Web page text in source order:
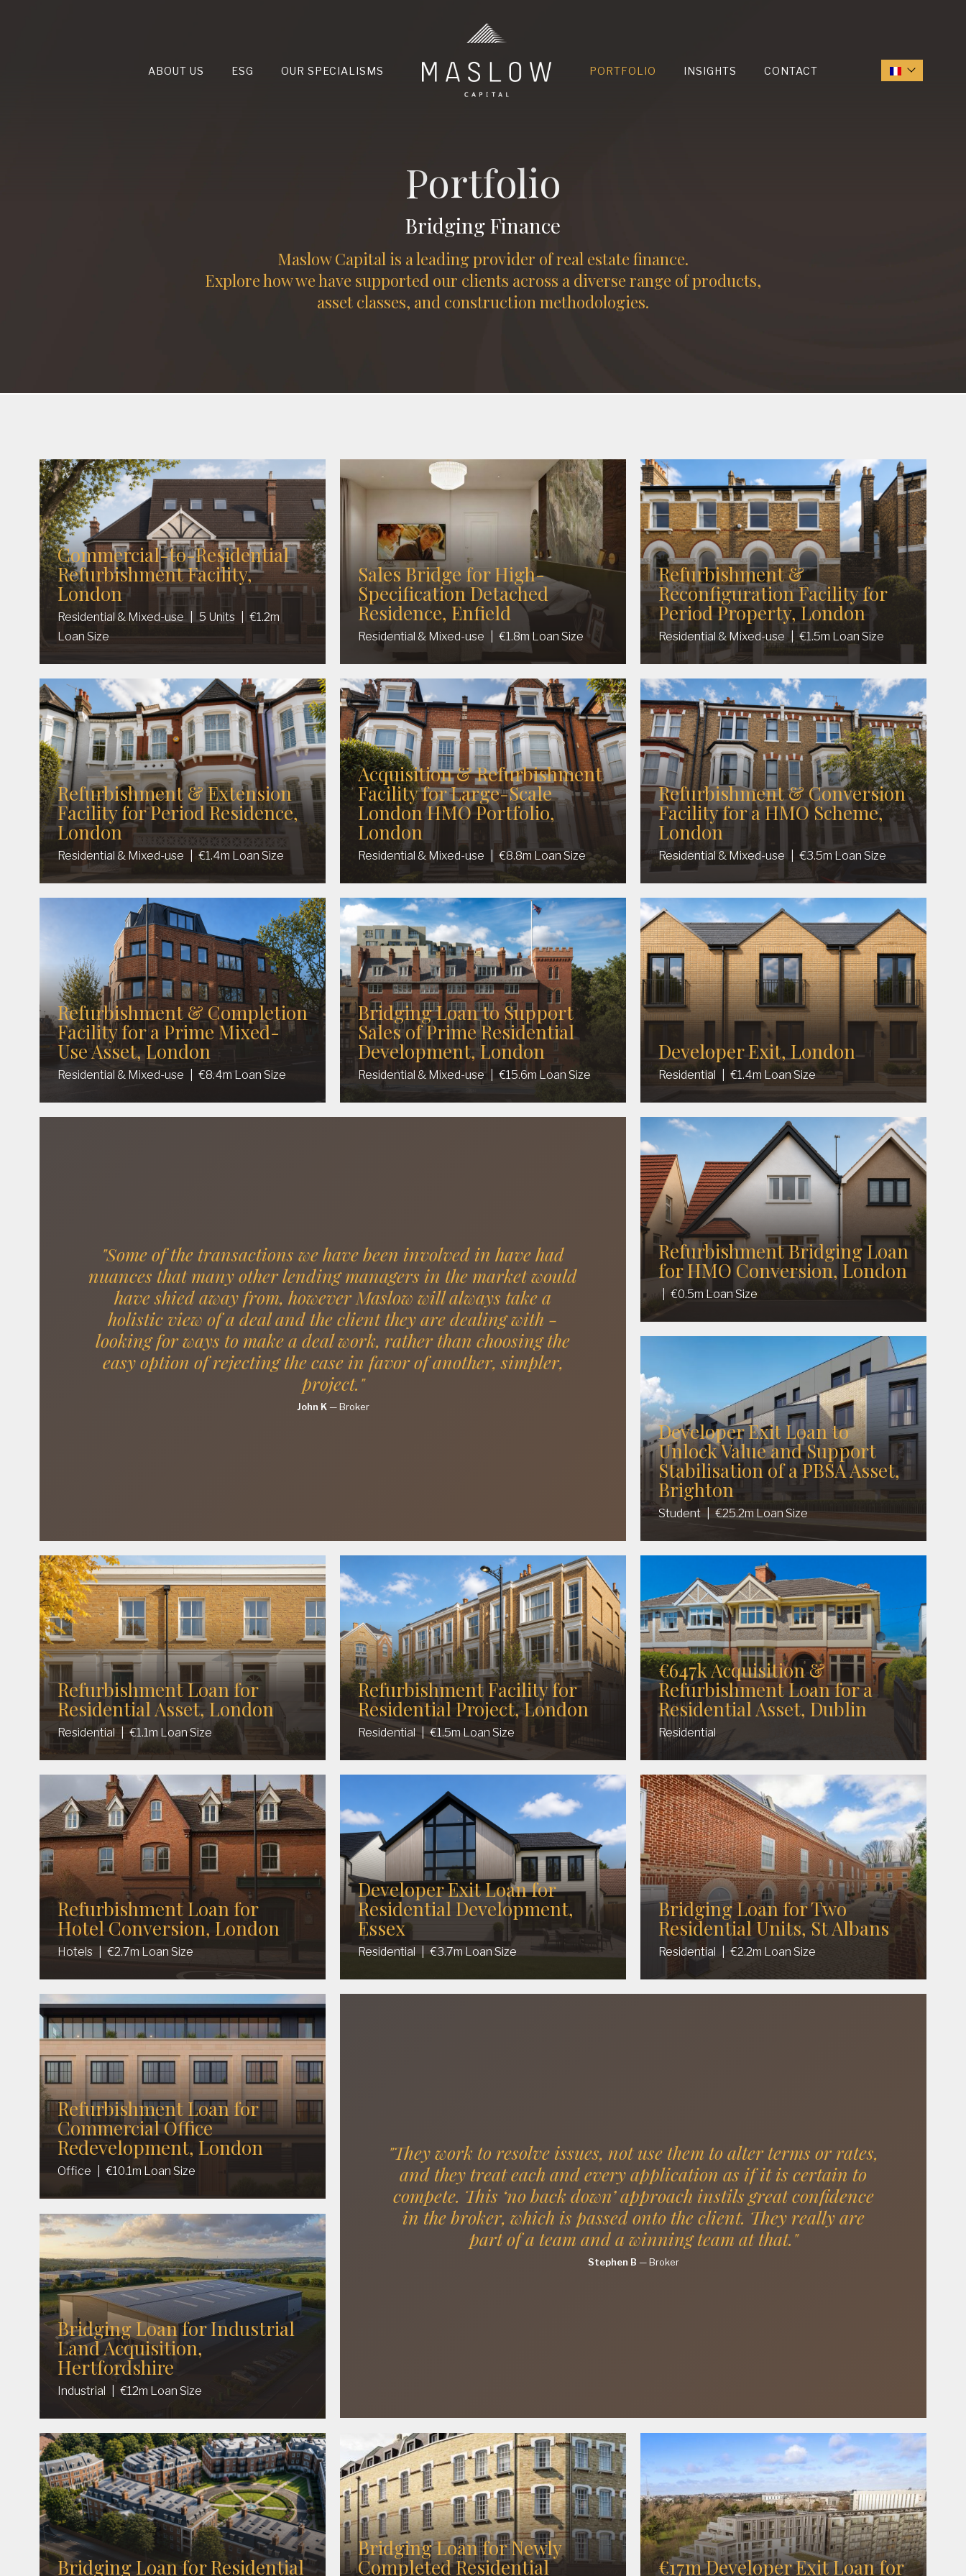
ABOUT US ESG OUR SPECIALISMS PORTFOLIO INSIGHTS CONTACT
Portfolio
Bridging Finance
Maslow Capital is a leading provider of real estate finance.
Explore how we have supported our clients across a diverse range of products,
asset classes, and construction methodologies.
Commercial-to-Residential
Refurbishment Facility,
London
Residential & Mixed-use 5 Units
€1.2m
Loan Size
Sales Bridge for High-
Specification Detached
Residence, Enfield
Residential & Mixed-use €1.8m Loan Size
Refurbishment &
Reconfiguration Facility for
Period Property, London
Residential & Mixed-use €1.5m Loan Size
Refurbishment & Extension
Facility for Period Residence,
London
Residential & Mixed-use €1.4m Loan Size
Acquisition & Refurbishment
Facility for Large-Scale
London HMO Portfolio,
London
Residential & Mixed-use €8.8m Loan Size
Refurbishment & Conversion
Facility for a HMO Scheme,
London
Residential & Mixed-use €3.5m Loan Size
Refurbishment & Completion
Facility for a Prime Mixed-
Use Asset, London
Residential & Mixed-use €8.4m Loan Size
Bridging Loan to Support
Sales of Prime Residential
Development, London
Residential & Mixed-use €15.6m Loan Size
"Some of the transactions we have been involved in have had
nuances that many other lending managers in the market would
have shied away from, however Maslow will always take a
holistic view of a deal and the client they are dealing with -
looking for ways to make a deal work, rather than choosing the
easy option of rejecting the case in favor of another, simpler,
project."
John K —Broker
Developer Exit, London
Residential €1.4m Loan Size
Refurbishment Bridging Loan
for HMO Conversion, London
| €0.5m Loan Size
Developer Exit Loan to
Unlock Value and Support
Stabilisation of a PBSA Asset,
Brighton
Student €25.2m Loan Size
€647k Acquisition &
Refurbishment Loan for a
Residential Asset, Dublin
Residential
Refurbishment Loan for
Residential Asset, London
Residential €1.1m Loan Size
Refurbishment Facility for
Residential Project, London
Residential | €1.5m Loan Size
Bridging Loan for Two
Residential Units, St Albans
Residential €2.2m Loan Size
Refurbishment Loan for
Hotel Conversion, London
Hotels €2.7m Loan Size
"They work to resolve issues, not use them to alter terms or rates,
and they treat each and every application as if it is certain to
compete. This ‘no back down’ approach instils great confidence
in the broker, which is passed onto the client. They really are
part of a team and a winning team at that."
Stephen B —Broker
Developer Exit Loan for
Residential Development,
Essex
Residential | €3.7m Loan Size
Refurbishment Loan for
Commercial Office
Redevelopment, London
Office €10.1m Loan Size
Bridging Loan for Industrial
Land Acquisition,
Hertfordshire
Industrial €12m Loan Size
Bridging Loan for Residential
Bridging Loan for Newly
Completed Residential €17m Developer Exit Loan for